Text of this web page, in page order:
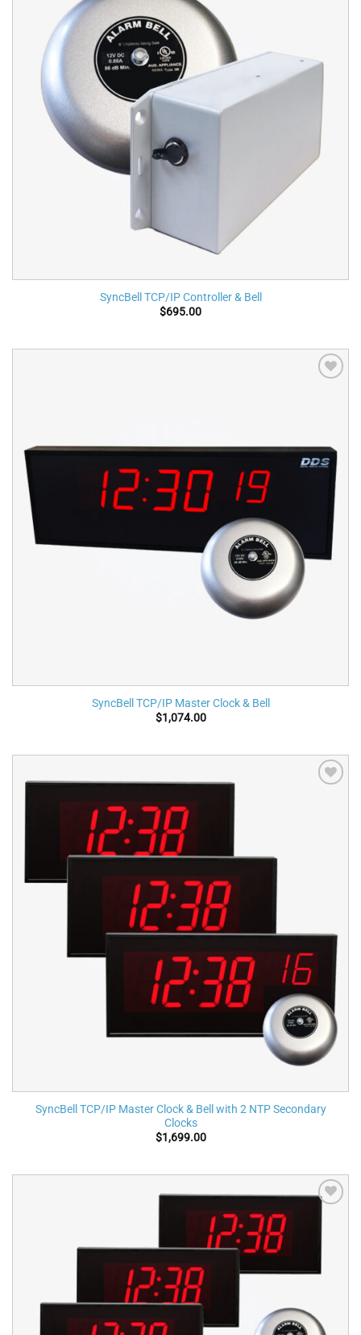
SyncBell TCP/IP Controller & Bell
$695.00
SyncBell TCP/IP Master Clock & Bell
$1,074.00
SyncBell TCP/IP Master Clock & Bell with 2 NTP Secondary
Clocks
$1,699.00